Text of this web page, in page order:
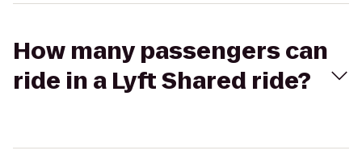
How many passengers can
ride in a Lyft Shared ride?